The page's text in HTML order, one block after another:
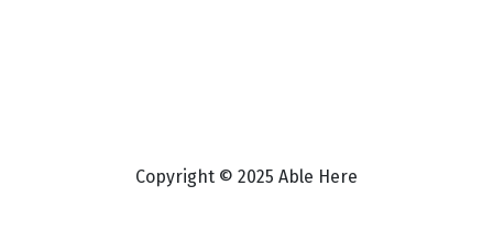
Copyright © 2025 Able Here